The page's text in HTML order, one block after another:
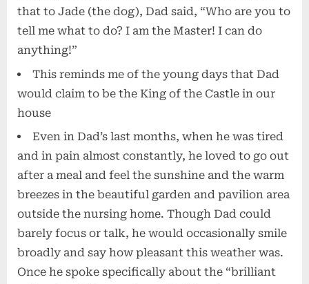
that to Jade (the dog), Dad said, “Who are you to
tell me what to do? I am the Master! I can do
anything!”
This reminds me of the young days that Dad
would claim to be the King of the Castle in our
house
Even in Dad’s last months, when he was tired
and in pain almost constantly, he loved to go out
after a meal and feel the sunshine and the warm
breezes in the beautiful garden and pavilion area
outside the nursing home. Though Dad could
barely focus or talk, he would occasionally smile
broadly and say how pleasant this weather was.
Once he spoke specifically about the “brilliant